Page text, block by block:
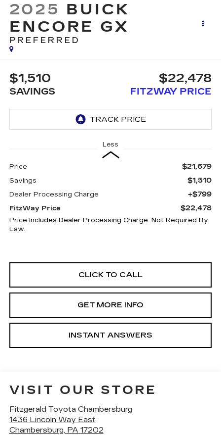
2025 BUICK
ENCORE GX
PREFERRED
$1,510
SAVINGS
$22,478
FITZWAY PRICE
Less
Price $21,679
Savings $1,510
Dealer Processing Charge +$799
FitzWay Price $22,478
Price Includes Dealer Processing Charge. Not Required By
Law.
CLICK TO CALL
GET MORE INFO
INSTANT ANSWERS
VISIT OUR STORE
Fitzgerald Toyota Chambersburg
1436 Lincoln Way East
Chambersburg, PA 17202